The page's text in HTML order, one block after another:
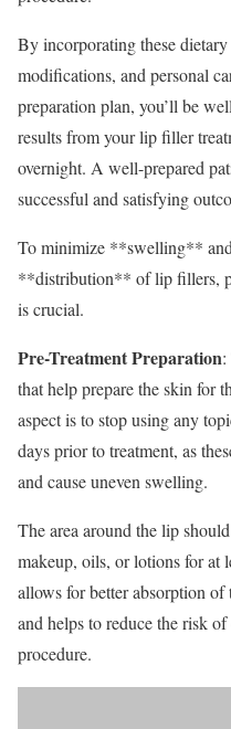
By incorporating these
modifications, and personal
preparation plan, you’ll be
results from your lip filler
overnight. A well-prepared
successful and satisfying
To minimize **swelling** and
**distribution** of lip fillers,
is crucial.
Pre-Treatment Preparation:
that help prepare the skin for
aspect is to stop using any
days prior to treatment, as
and cause uneven swelling.
The area around the lip
makeup, oils, or lotions for at
allows for better absorption
and helps to reduce the risk
procedure.